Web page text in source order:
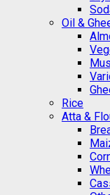
Oil &
Rice
Atta &